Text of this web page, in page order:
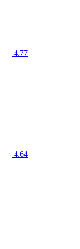
4.77
4.64